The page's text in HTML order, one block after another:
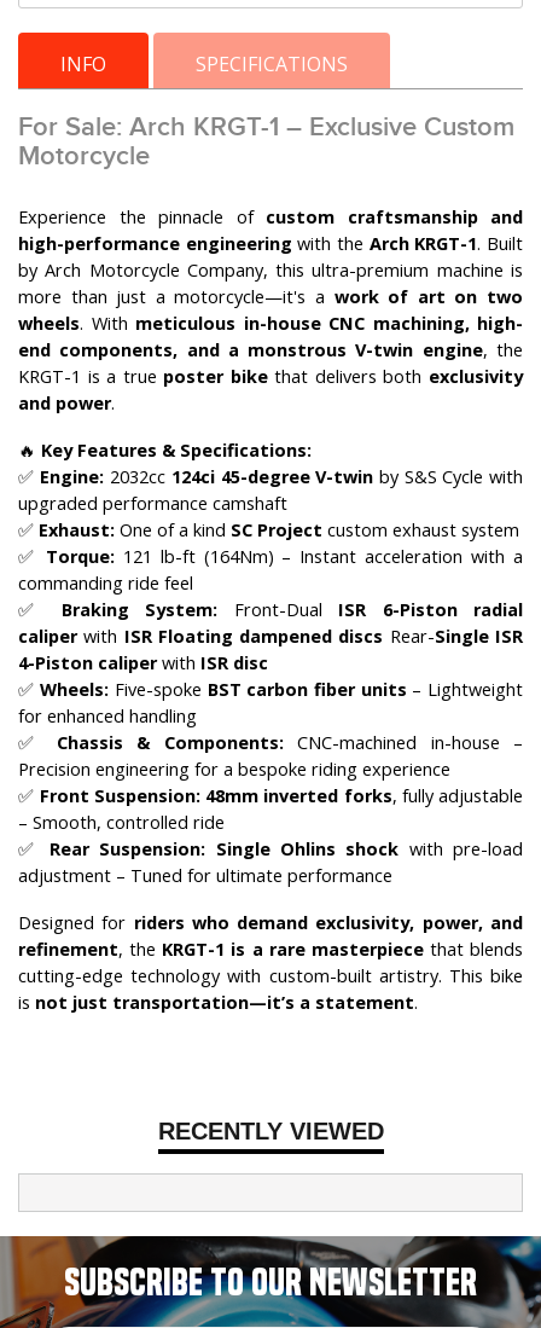
RECENTLY VIEWED
INFO SPECIFICATIONS
For Sale: Arch KRGT-1 – Exclusive Custom
Motorcycle
Experience the pinnacle of custom craftsmanship and
high-performance engineering with the Arch KRGT-1. Built
by Arch Motorcycle Company, this ultra-premium machine is
more than just a motorcycle—it's a work of art on two
wheels. With meticulous in-house CNC machining, high-
end components, and a monstrous V-twin engine, the
KRGT-1 is a true poster bikethat delivers both exclusivity
and power.
🔥 Key Features & Specifications:
✅ Engine: 2032cc 124ci 45-degree V-twin by S&S Cycle with
upgraded performance camshaft
✅ Exhaust: One of a kind SC Project custom exhaust system
✅ Torque:121 lb-ft (164Nm) – Instant acceleration with a
commanding ride feel
✅ Braking System: Front-Dual ISR 6-Piston radial
caliperwith ISR Floating dampened discs Rear-Single ISR
4-Piston caliperwith ISR disc
✅Wheels: Five-spoke BST carbon fiber units – Lightweight
for enhanced handling
✅ Chassis & Components:CNC-machined in-house –
Precision engineering for a bespoke riding experience
✅ Front Suspension: 48mm inverted forks, fully adjustable
– Smooth, controlled ride
✅ Rear Suspension: Single Ohlins shock with pre-load
adjustment – Tuned for ultimate performance
Designed for riders who demand exclusivity, power, and
refinement, the KRGT-1 is a rare masterpiecethat blends
cutting-edge technology with custom-built artistry. This bike
is not just transportation—it’s a statement.
SUBSCRIBE TO OUR NEWSLETTER